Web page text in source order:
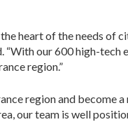
heart of the needs of
our 600 high-tech
region.”
region and become a
our team is well